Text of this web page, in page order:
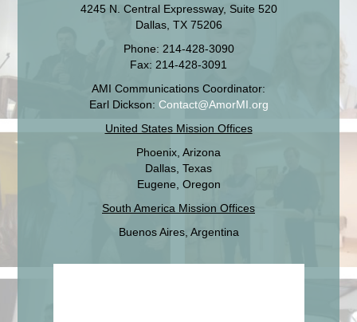
4245 N. Central Expressway, Suite 520
Dallas, TX 75206
Phone: 214-428-3090
Fax: 214-428-3091
AMI Communications Coordinator:
Earl Dickson: Contact@AmorMI.org
United States Mission Offices
Phoenix, Arizona
Dallas, Texas
Eugene, Oregon
South America Mission Offices
Buenos Aires, Argentina